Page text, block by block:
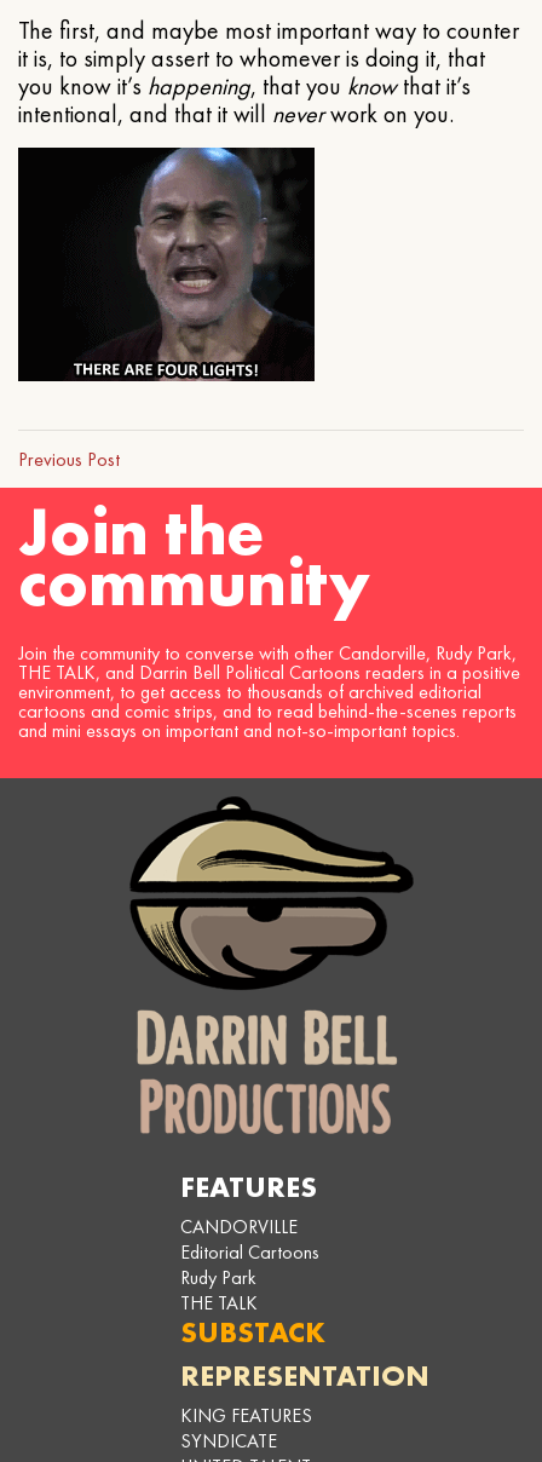
The first, and maybe most important way to counter
it is, to simply assert to whomever is doing it, that
you know it’s happening, that you knowthat it’s
intentional, and that it will neverwork on you.
Previous Post
Join the
community
Join the community to converse with other Candorville, Rudy Park,
THE TALK, and Darrin Bell Political Cartoons readers in a positive
environment, to get access to thousands of archived editorial
cartoons and comic strips, and to read behind-the-scenes reports
and mini essays on important and not-so-important topics.
FEATURES
CANDORVILLE
Editorial Cartoons
Rudy Park
THE TALK
SUBSTACK
REPRESENTATION
KING FEATURES
SYNDICATE